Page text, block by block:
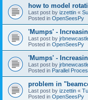
how to model
Last post by izzettin «
Posted in OpenSeesPy
'Mumps' -
Last post by
Posted in OpenSeesPy
'Mumps' -
Last post by
Posted in Parallel
problem in
Last post by izzettin «
Posted in OpenSeesPy